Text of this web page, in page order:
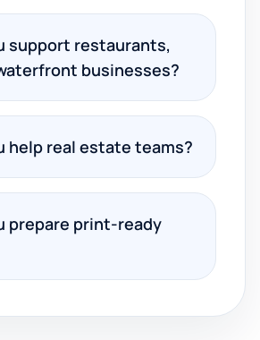
support restaurants,
businesses?
help real estate teams?
prepare print-ready